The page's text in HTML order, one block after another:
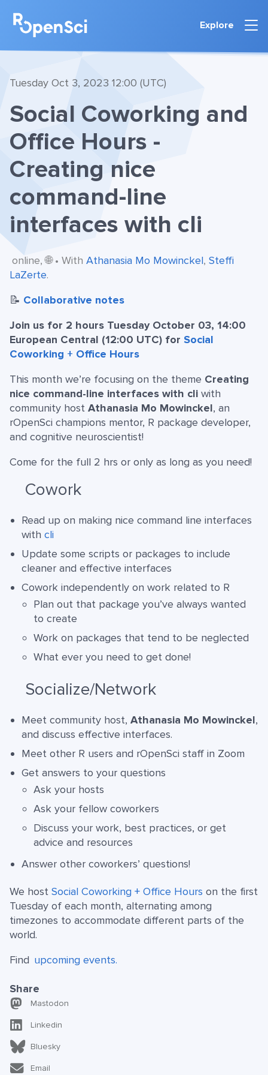
Explore
Tuesday Oct 3, 2023 12:00 (UTC)
Social Coworking and
Office Hours -
Creating nice
command-line
interfaces with cli
online, 🌐 • With Athanasia Mo Mowinckel, Steffi
LaZerte.
📝 Collaborative notes
Join us for 2 hours Tuesday October 03, 14:00
European Central (12:00 UTC) for Social
Coworking + Office Hours
This month we’re focusing on the theme Creating
nice command-line interfaces with cli with
community host Athanasia Mo Mowinckel, an
rOpenSci champions mentor, R package developer,
and cognitive neuroscientist!
Come for the full 2 hrs or only as long as you need!
Cowork
Read up on making nice command line interfaces
with cli
Update some scripts or packages to include
cleaner and effective interfaces
Cowork independently on work related to R
Plan out that package you’ve always wanted
to create
Work on packages that tend to be neglected
What ever you need to get done!
Socialize/Network
Meet community host, Athanasia Mo Mowinckel,
and discuss effective interfaces.
Meet other R users and rOpenSci staff in Zoom
Get answers to your questions
Ask your hosts
Ask your fellow coworkers
Discuss your work, best practices, or get
advice and resources
Answer other coworkers’ questions!
We host Social Coworking + Office Hours on the first
Tuesday of each month, alternating among
timezones to accommodate different parts of the
world.
Find upcoming events.
Share
Mastodon
Linkedin
Bluesky
Email